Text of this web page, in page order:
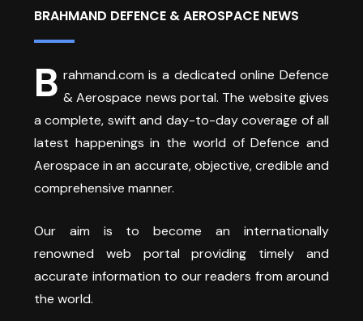
BRAHMAND DEFENCE & AEROSPACE NEWS
B rahmand.com is a dedicated online Defence
& Aerospace news portal. The website gives
a complete, swift and day-to-day coverage of all
latest happenings in the world of Defence and
Aerospace in an accurate, objective, credible and
comprehensive manner.
Our aim is to become an internationally
renowned web portal providing timely and
accurate information to our readers from around
the world.